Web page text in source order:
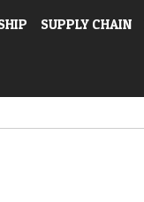
SUPPLY CHAIN